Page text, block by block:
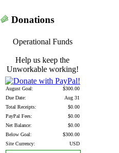
Donations
Operational Funds
Help us keep the
Unworkable working!
August Goal:
$300.00
Due Date:
Aug 31
Total Receipts:
$0.00
PayPal Fees:
$0.00
Net Balance:
$0.00
Below Goal:
$300.00
Site Currency:
USD